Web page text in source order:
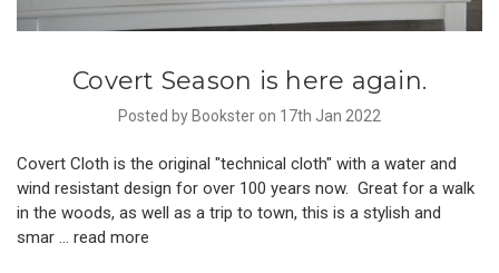
Covert Season is here again.
Posted by Bookster on 17th Jan 2022
Covert Cloth is the original "technical cloth" with a water and
wind resistant design for over 100 years now. Great for a walk
in the woods, as well as a trip to town, this is a stylish and
smar … read more